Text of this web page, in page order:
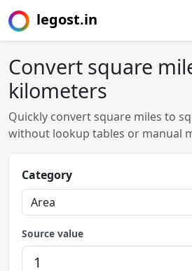
legost.in
Convert square
kilometers
Quickly convert square miles to
without lookup tables or manual
Category
Source value